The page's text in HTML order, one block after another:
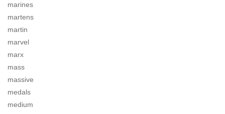
marines
martens
martin
marvel
marx
mass
massive
medals
medium